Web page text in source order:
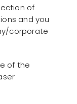
of
and you
corporate
of the